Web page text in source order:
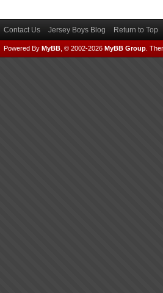
Contact Us Jersey Boys Blog Return to Top
Powered By MyBB , © 2002-2026 MyBB Group